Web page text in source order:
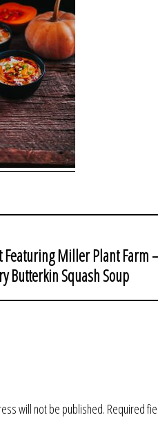
Featuring Miller Plant Farm
Butterkin Squash Soup
will not be published. Required